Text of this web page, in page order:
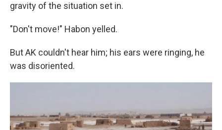
gravity of the situation set in.
"Don't move!" Habon yelled.
But AK couldn't hear him; his ears were ringing, he
was disoriented.